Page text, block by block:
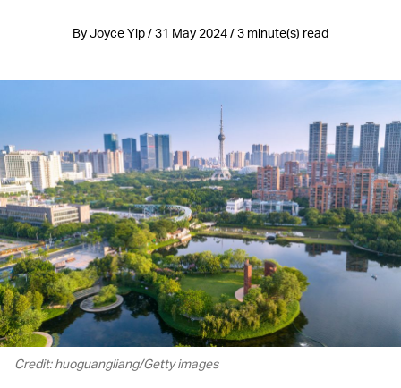
By Joyce Yip / 31 May 2024 / 3 minute(s) read
Credit: huoguangliang/Getty images